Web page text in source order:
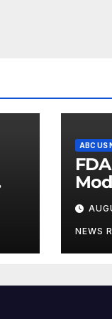
ABC US
NEWS